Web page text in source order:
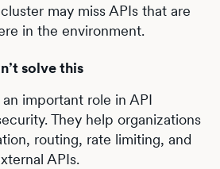
may miss APIs that are
in the environment.
solve this
important role in API
They help organizations
routing, rate limiting, and
APIs.